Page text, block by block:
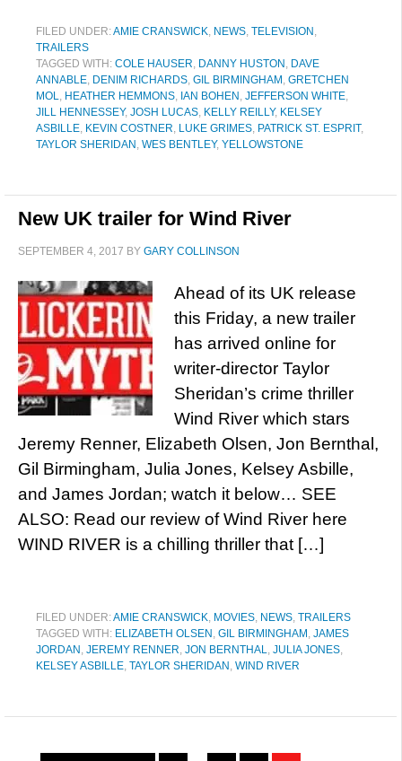
FILED UNDER:AMIE CRANSWICK, NEWS, TELEVISION ,
TRAILERS
TAGGED WITH: COLE HAUSER, DANNY HUSTON , DAVE
ANNABLE, DENIM RICHARDS, GIL BIRMINGHAM , GRETCHEN
MOL, HEATHER HEMMONS, IAN BOHEN , JEFFERSON WHITE,
JILL HENNESSEY, JOSH LUCAS, KELLY REILLY, KELSEY
ASBILLE, KEVIN COSTNER, LUKE GRIMES, PATRICK ST. ESPRIT,
TAYLOR SHERIDAN , WES BENTLEY, YELLOWSTONE
New UK trailer for Wind River
SEPTEMBER 4, 2017 BY GARY COLLINSON
Ahead of its UK release
this Friday, a new trailer
has arrived online for
writer-director Taylor
Sheridan’s crime thriller
Wind River which stars
Jeremy Renner, Elizabeth Olsen, Jon Bernthal,
Gil Birmingham, Julia Jones, Kelsey Asbille,
and James Jordan; watch it below… SEE
ALSO: Read our review of Wind River here
WIND RIVER is a chilling thriller that […]
FILED UNDER:AMIE CRANSWICK, MOVIES, NEWS, TRAILERS
TAGGED WITH: ELIZABETH OLSEN , GIL BIRMINGHAM , JAMES
JORDAN , JEREMY RENNER, JON BERNTHAL, JULIA JONES,
KELSEY ASBILLE, TAYLOR SHERIDAN , WIND RIVER